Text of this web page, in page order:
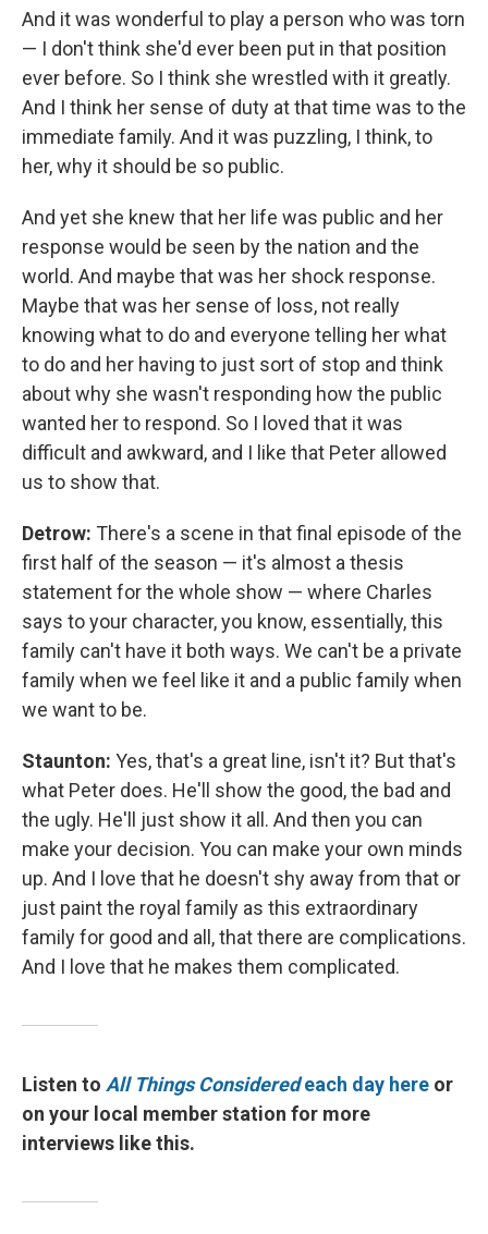
And it was wonderful to play a person who was torn
— I don't think she'd ever been put in that position
ever before. So I think she wrestled with it greatly.
And I think her sense of duty at that time was to the
immediate family. And it was puzzling, I think, to
her, why it should be so public.
And yet she knew that her life was public and her
response would be seen by the nation and the
world. And maybe that was her shock response.
Maybe that was her sense of loss, not really
knowing what to do and everyone telling her what
to do and her having to just sort of stop and think
about why she wasn't responding how the public
wanted her to respond. So I loved that it was
difficult and awkward, and I like that Peter allowed
us to show that.
Detrow: There's a scene in that final episode of the
first half of the season — it's almost a thesis
statement for the whole show — where Charles
says to your character, you know, essentially, this
family can't have it both ways. We can't be a private
family when we feel like it and a public family when
we want to be.
Staunton: Yes, that's a great line, isn't it? But that's
what Peter does. He'll show the good, the bad and
the ugly. He'll just show it all. And then you can
make your decision. You can make your own minds
up. And I love that he doesn't shy away from that or
just paint the royal family as this extraordinary
family for good and all, that there are complications.
And I love that he makes them complicated.
Listen to All Things Consideredeach day here or
on your local member station for more
interviews like this.